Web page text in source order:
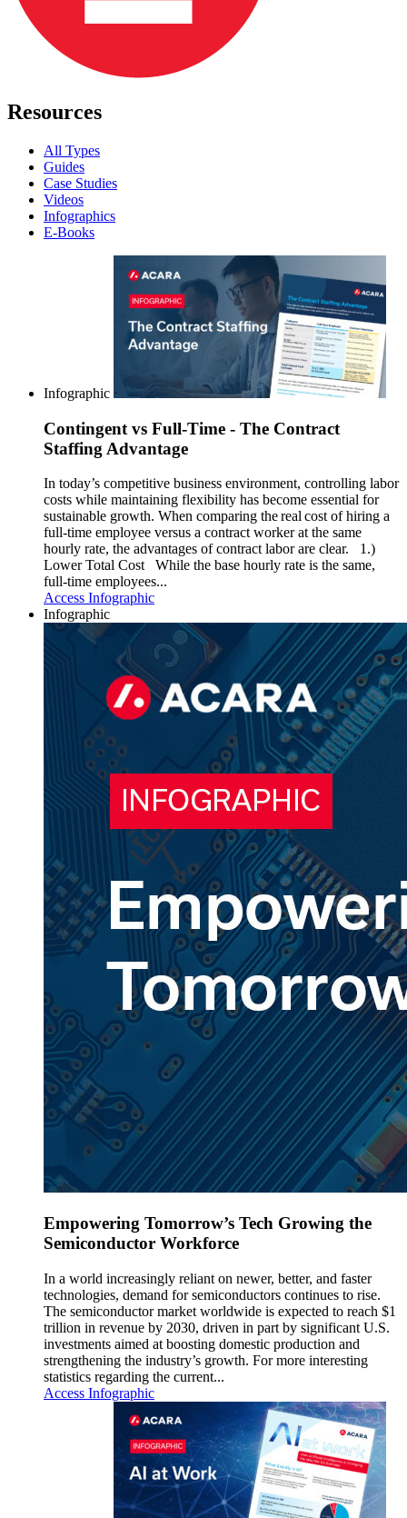
Resources
All Types
Guides
Case Studies
Videos
Infographics
E-Books
Infographic
Contingent vs Full-Time - The Contract
Staffing Advantage
In today’s competitive business environment, controlling labor
costs while maintaining flexibility has become essential for
sustainable growth. When comparing the real cost of hiring a
full-time employee versus a contract worker at the same
hourly rate, the advantages of contract labor are clear. 1.)
Lower Total Cost While the base hourly rate is the same,
full-time employees...
Access Infographic
Infographic
Empowering Tomorrow’s Tech Growing the
Semiconductor Workforce
In a world increasingly reliant on newer, better, and faster
technologies, demand for semiconductors continues to rise.
The semiconductor market worldwide is expected to reach $1
trillion in revenue by 2030, driven in part by significant U.S.
investments aimed at boosting domestic production and
strengthening the industry’s growth. For more interesting
statistics regarding the current...
Access Infographic